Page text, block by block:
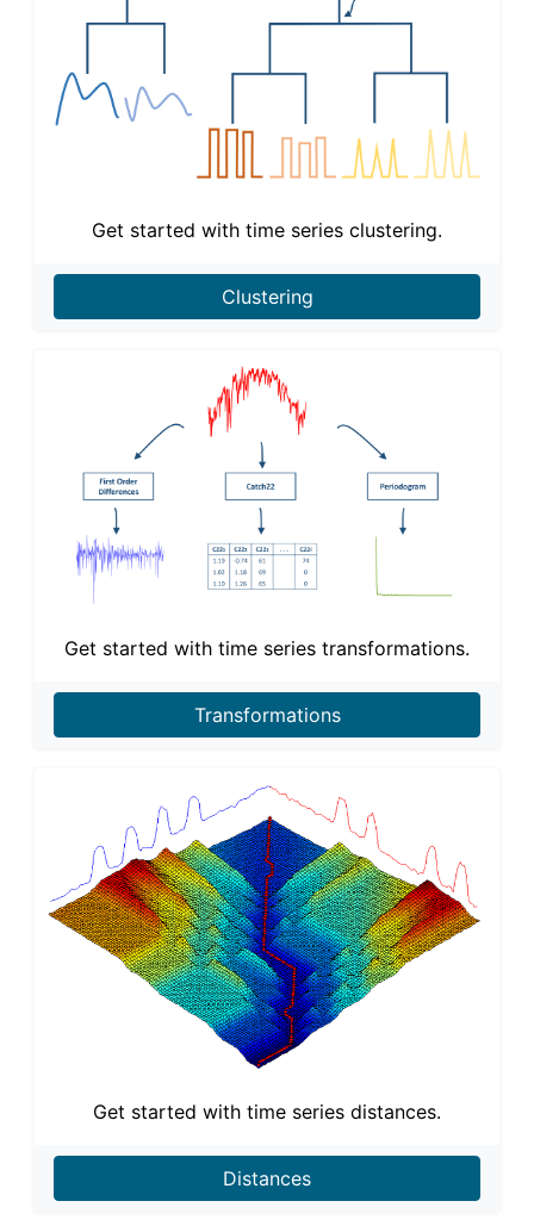
Get started with time series clustering.
Clustering
Get started with time series transformations.
Transformations
Get started with time series distances.
Distances